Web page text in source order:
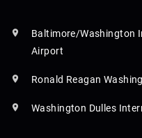
Baltimore/Washington
Airport
Ronald Reagan
Washington Dulles